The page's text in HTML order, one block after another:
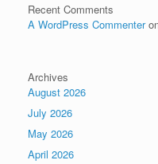
Recent Comments
A WordPress Commenter
Archives
August 2026
July 2026
May 2026
April 2026